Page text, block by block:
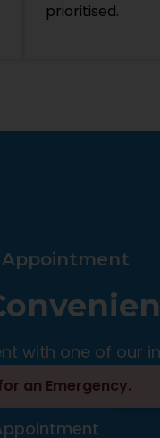
prioritised.
Appointment
with one of our
an Emergency.